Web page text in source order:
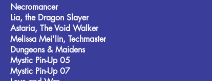
Necromancer
Lia, the Dragon Slayer
Astaria, The Void Walker
Melissa Mei'lin, Techmaster
Dungeons & Maidens
Mystic Pin-Up 05
Mystic Pin-Up 07